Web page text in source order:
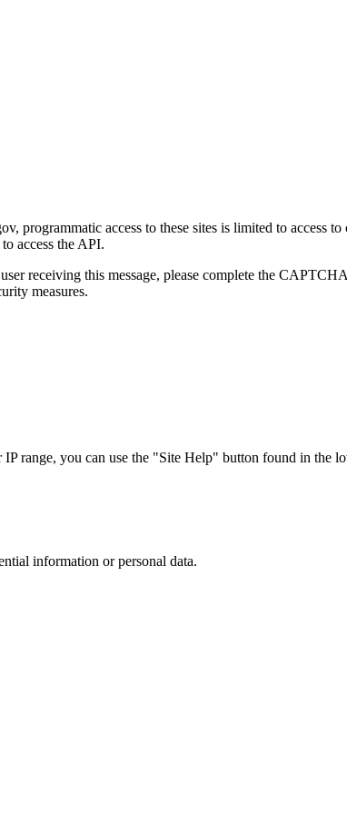
programmatic access to these sites is limited to access
access the API.
receiving this message, please complete the
measures.
range, you can use the "Site Help" button found in the
information or personal data.